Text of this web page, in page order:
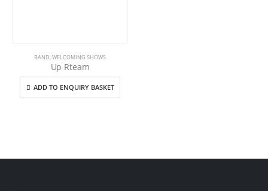
BAND,WELCOMING SHOWS
Up Rteam
ADD TO ENQUIRY BASKET